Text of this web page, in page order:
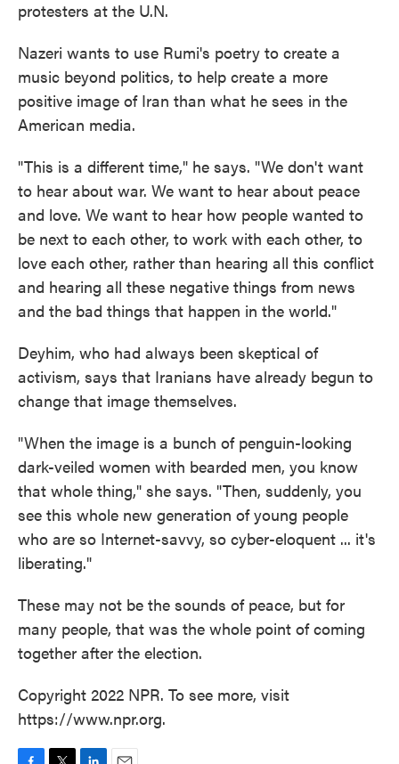
protesters at the U.N.
Nazeri wants to use Rumi's poetry to create a
music beyond politics, to help create a more
positive image of Iran than what he sees in the
American media.
"This is a different time," he says. "We don't want
to hear about war. We want to hear about peace
and love. We want to hear how people wanted to
be next to each other, to work with each other, to
love each other, rather than hearing all this conflict
and hearing all these negative things from news
and the bad things that happen in the world."
Deyhim, who had always been skeptical of
activism, says that Iranians have already begun to
change that image themselves.
"When the image is a bunch of penguin-looking
dark-veiled women with bearded men, you know
that whole thing," she says. "Then, suddenly, you
see this whole new generation of young people
who are so Internet-savvy, so cyber-eloquent ... it's
liberating."
These may not be the sounds of peace, but for
many people, that was the whole point of coming
together after the election.
Copyright 2022 NPR. To see more, visit
https://www.npr.org.